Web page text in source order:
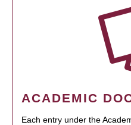
ACADEMIC
Each entry under the